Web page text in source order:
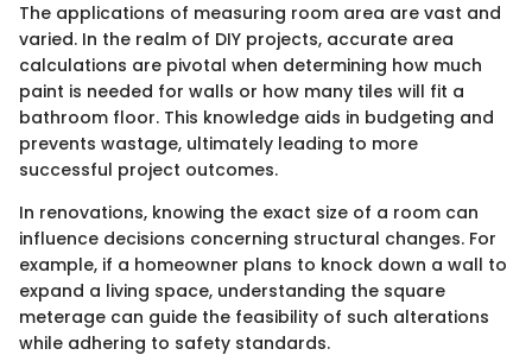
The applications of measuring room area are vast and
varied. In the realm of DIY projects, accurate area
calculations are pivotal when determining how much
paint is needed for walls or how many tiles will fit a
bathroom floor. This knowledge aids in budgeting and
prevents wastage, ultimately leading to more
successful project outcomes.
In renovations, knowing the exact size of a room can
influence decisions concerning structural changes. For
example, if a homeowner plans to knock down a wall to
expand a living space, understanding the square
meterage can guide the feasibility of such alterations
while adhering to safety standards.